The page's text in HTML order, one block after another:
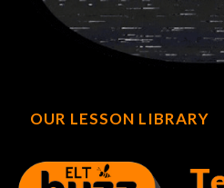
OUR LESSON LIBRARY